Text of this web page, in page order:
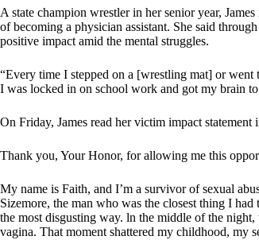
A state champion wrestler in her senior year,
of becoming a physician assistant. She said
positive impact amid the mental struggles.
“Every time I stepped on a [wrestling mat] or went
I was locked in on school work and got my brain
On Friday, James read her victim impact
Thank you, Your Honor, for allowing me this
My name is Faith, and I’m a survivor of sexual
Sizemore, the man who was the closest thing I
the most disgusting way. ln the middle of the
vagina. That moment shattered my childhood, my